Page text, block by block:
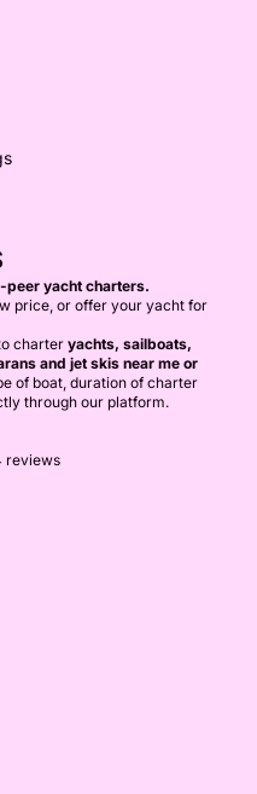
peer yacht charters.
price, or offer your yacht for
charter yachts, sailboats,
and jet skis near me or
of boat, duration of charter
through our platform.
reviews